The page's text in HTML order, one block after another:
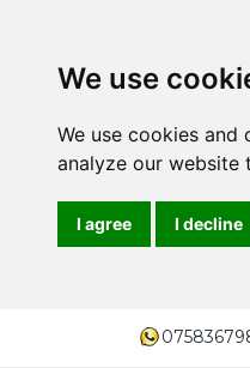
We use
We use cookies
analyze our website
I agree I decline